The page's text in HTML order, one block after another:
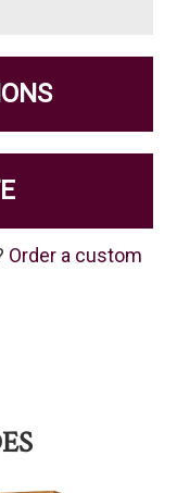
Order a custom